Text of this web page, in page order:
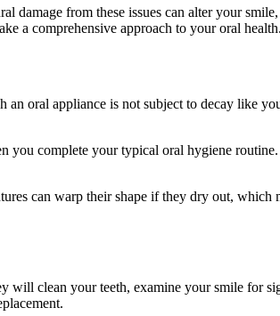
damage from these issues can alter your
a comprehensive approach to your oral health.
oral appliance is not subject to decay like
complete your typical oral hygiene
can warp their shape if they dry out,
will clean your teeth, examine your smile for